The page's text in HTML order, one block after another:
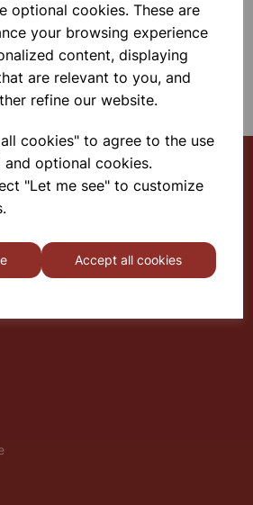
optional cookies. These are
your browsing experience
content, displaying
are relevant to you, and
refine our website.
cookies" to agree to the use
optional cookies.
"Let me see" to customize
Accept all cookies
PRODUCTS PER PAGE
1 PRODUCTS